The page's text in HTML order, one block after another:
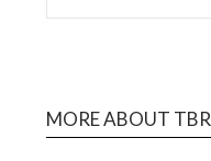
MORE ABOUT TBR